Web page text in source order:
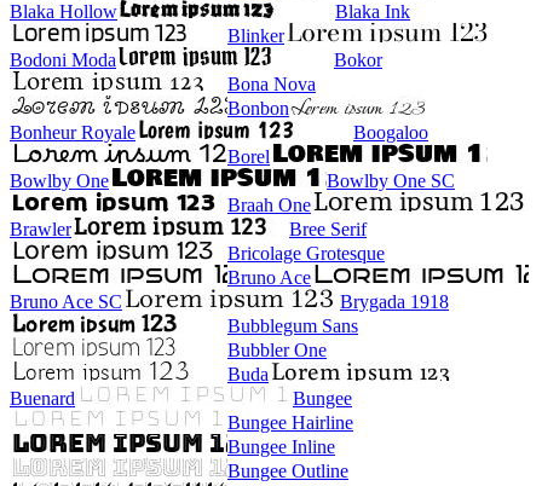
Blaka Hollow
Blaka Ink
Blinker
Bodoni Moda
Bokor
Bona Nova
Bonbon
Bonheur Royale
Boogaloo
Borel
Bowlby One
Bowlby One SC
Braah One
Brawler
Bree Serif
Bricolage Grotesque
Bruno Ace
Bruno Ace SC
Brygada 1918
Bubblegum Sans
Bubbler One
Buda
Buenard
Bungee
Bungee Hairline
Bungee Inline
Bungee Outline